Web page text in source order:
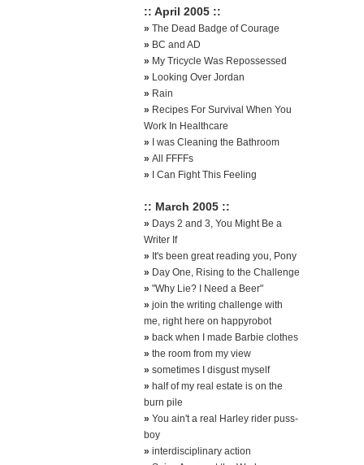
:: April 2005 ::
» The Dead Badge of Courage
» BC and AD
» My Tricycle Was Repossessed
» Looking Over Jordan
» Rain
» Recipes For Survival When You
Work In Healthcare
»
I was Cleaning the Bathroom
» All FFFFs
»
I Can Fight This Feeling
:: March 2005 ::
» Days 2 and 3, You Might Be a
Writer If
» It's been great reading you, Pony
» Day One, Rising to the Challenge
» "Why Lie? I Need a Beer"
» join the writing challenge with
me, right here on happyrobot
» back when I made Barbie clothes
» the room from my view
» sometimes I disgust myself
» half of my real estate is on the
burn pile
» You ain't a real Harley rider puss-
boy
» interdisciplinary action